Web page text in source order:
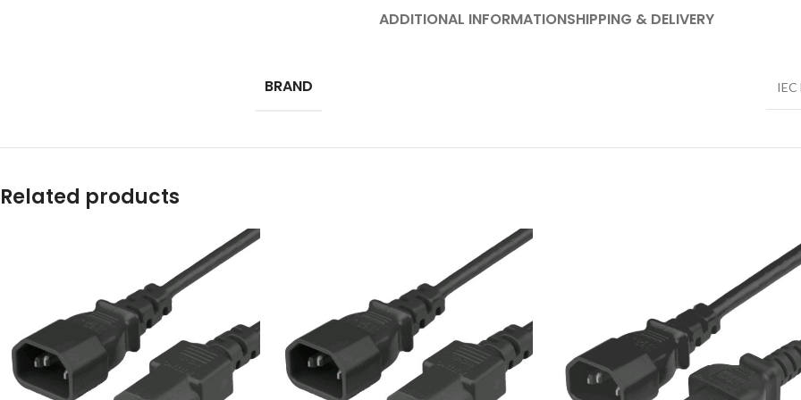
ADDITIONAL INFORMATIONSHIPPING & DELIVERY
BRAND IEC
Related products